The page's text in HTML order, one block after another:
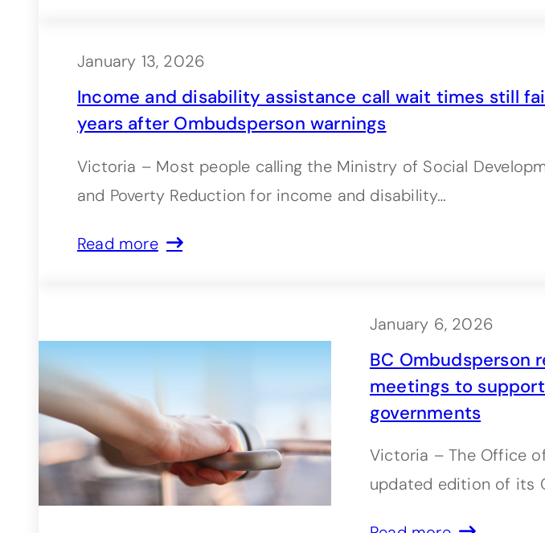
January 13, 2026
Income and disability assistance call wait times still
years after Ombudsperson warnings
Victoria – Most people calling the Ministry of Social
and Poverty Reduction for income and disability…
Read more
January 6, 2026
BC Ombudsperson
meetings to
governments
Victoria – The Office
updated edition of its